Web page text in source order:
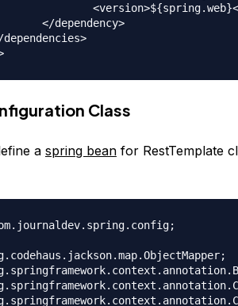
</project>
Class
a spring beanfor RestTemplate